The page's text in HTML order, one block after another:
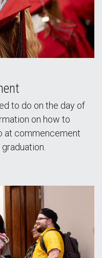
to do on the day of
on how to
at commencement